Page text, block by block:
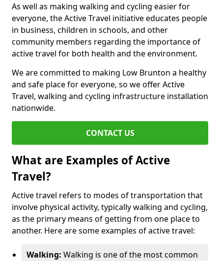
As well as making walking and cycling easier for
everyone, the Active Travel initiative educates people
in business, children in schools, and other
community members regarding the importance of
active travel for both health and the environment.
We are committed to making Low Brunton a healthy
and safe place for everyone, so we offer Active
Travel, walking and cycling infrastructure installation
nationwide.
CONTACT US
What are Examples of Active
Travel?
Active travel refers to modes of transportation that
involve physical activity, typically walking and cycling,
as the primary means of getting from one place to
another. Here are some examples of active travel:
Walking: Walking is one of the most common